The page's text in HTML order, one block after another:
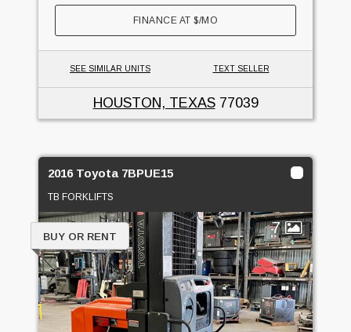
FINANCE AT$/MO
SEE SIMILAR UNITS TEXT SELLER
HOUSTON, TEXAS77039
2016 Toyota 7BPUE15
TB FORKLIFTS
7
BUY OR RENT